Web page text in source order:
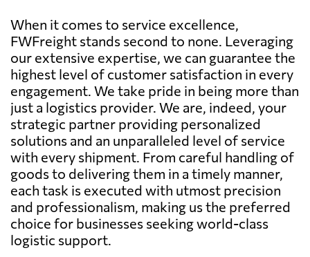
When it comes to service excellence,
FWFreight stands second to none. Leveraging
our extensive expertise, we can guarantee the
highest level of customer satisfaction in every
engagement. We take pride in being more than
just a logistics provider. We are, indeed, your
strategic partner providing personalized
solutions and an unparalleled level of service
with every shipment. From careful handling of
goods to delivering them in a timely manner,
each task is executed with utmost precision
and professionalism, making us the preferred
choice for businesses seeking world-class
logistic support.